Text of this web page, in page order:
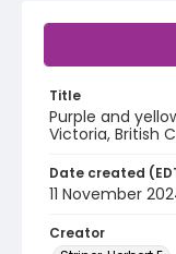
Title
Purple and
Victoria, British
Date created
11 November
Creator